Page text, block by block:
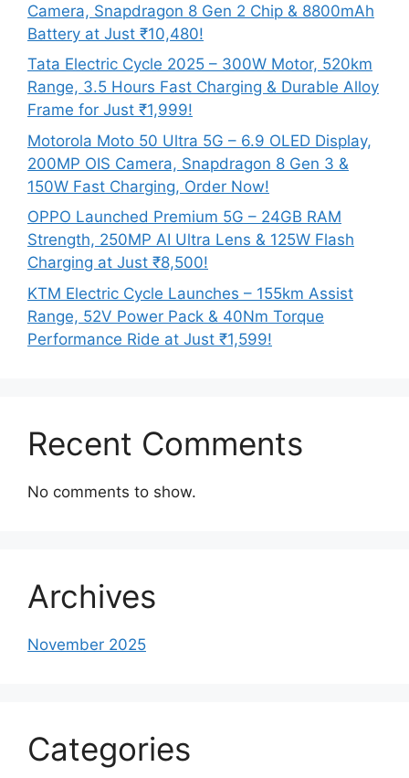
Camera, Snapdragon 8 Gen 2 Chip & 8800mAh
Battery at Just ₹10,480!
Tata Electric Cycle 2025 – 300W Motor, 520km
Range, 3.5 Hours Fast Charging & Durable Alloy
Frame for Just ₹1,999!
Motorola Moto 50 Ultra 5G – 6.9 OLED Display,
200MP OIS Camera, Snapdragon 8 Gen 3 &
150W Fast Charging, Order Now!
OPPO Launched Premium 5G – 24GB RAM
Strength, 250MP AI Ultra Lens & 125W Flash
Charging at Just ₹8,500!
KTM Electric Cycle Launches – 155km Assist
Range, 52V Power Pack & 40Nm Torque
Performance Ride at Just ₹1,599!
Recent Comments
No comments to show.
Archives
November 2025
Categories